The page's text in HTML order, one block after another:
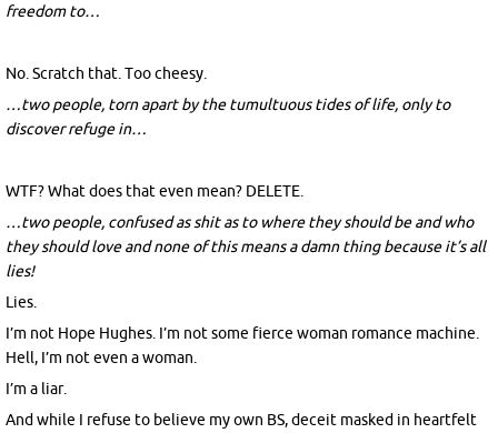
freedom to…
No. Scratch that. Too cheesy.
…two people, torn apart by the tumultuous tides of life, only to
discover refuge in…
WTF? What does that even mean? DELETE.
…two people, confused as shit as to where they should be and who
they should love and none of this means a damn thing because it’s all
lies!
Lies.
I’m not Hope Hughes. I’m not some fierce woman romance machine.
Hell, I’m not even a woman.
I’m a liar.
And while I refuse to believe my own BS, deceit masked in heartfelt